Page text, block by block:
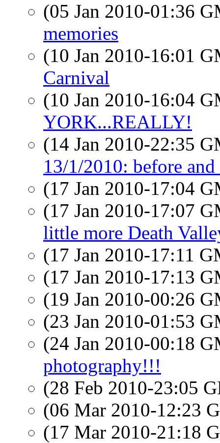
(05 Jan 2010-01:36
memories
(10 Jan 2010-16:01
Carnival
(10 Jan 2010-16:04
YORK...REALLY!
(14 Jan 2010-22:35
13/1/2010: before and
(17 Jan 2010-17:04
(17 Jan 2010-17:07
little more Death
(17 Jan 2010-17:11
(17 Jan 2010-17:13
(19 Jan 2010-00:26
(23 Jan 2010-01:53
(24 Jan 2010-00:18
photography!!!
(28 Feb 2010-23:05
(06 Mar 2010-12:23
(17 Mar 2010-21:18